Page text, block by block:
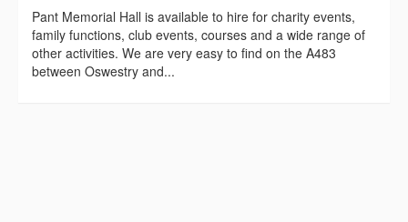
Pant Memorial Hall is available to hire for charity events,
family functions, club events, courses and a wide range of
other activities. We are very easy to find on the A483
between Oswestry and...